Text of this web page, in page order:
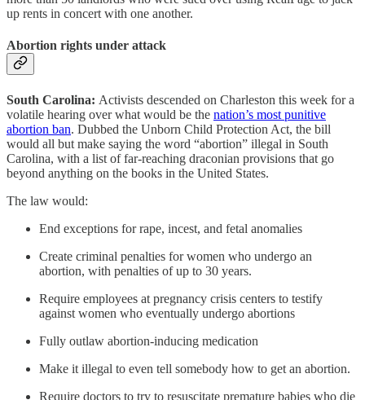
up rents in concert with one another.
Abortion rights under attack
South Carolina: Activists descended on Charleston this week for a
volatile hearing over what would be the nation’s most punitive
abortion ban. Dubbed the Unborn Child Protection Act, the bill
would all but make saying the word “abortion” illegal in South
Carolina, with a list of far-reaching draconian provisions that go
beyond anything on the books in the United States.
The law would:
End exceptions for rape, incest, and fetal anomalies
Create criminal penalties for women who undergo an
abortion, with penalties of up to 30 years.
Require employees at pregnancy crisis centers to testify
against women who eventually undergo abortions
Fully outlaw abortion-inducing medication
Make it illegal to even tell somebody how to get an abortion.
Require doctors to try to resuscitate premature babies who die